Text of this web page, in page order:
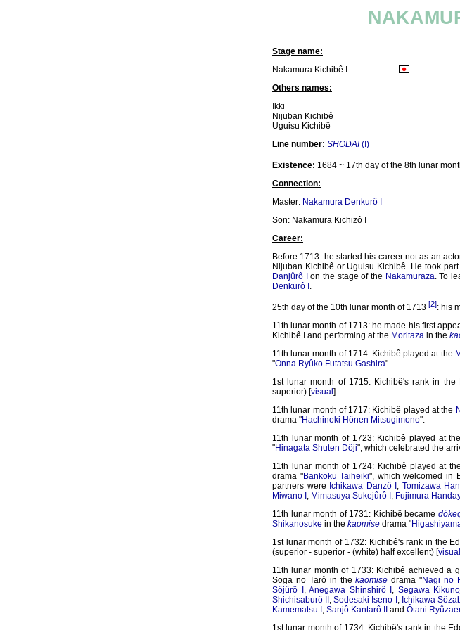
Stage name:
Nakamura Kichibê I
Others names:
Ikki
Nijuban Kichibê
Uguisu Kichibê
Line number: SHODAI(I)
Existence: 1684 ~ 17th day of the 8th lunar
Connection:
Master: Nakamura Denkurô I
Son: Nakamura Kichizô I
Career:
Before 1713: he started his career not as an
Nijuban Kichibê or Uguisu Kichibê. He took
Danjûrô I
on the stage of the Nakamuraza. To
Denkurô I .
25th day of the 10th lunar month of 1713 [2]: his
11th lunar month of 1713: he made his first
Kichibê I and performing at the Moritaza in the
11th lunar month of 1714: Kichibê played at the
"Onna Ryûko Futatsu Gashira".
1st lunar month of 1715: Kichibê's rank in the
superior) [visual ].
11th lunar month of 1717: Kichibê played at the
drama "Hachinoki Hônen Mitsugimono".
11th lunar month of 1723: Kichibê played at the
"Hinagata Shuten Dôji", which celebrated the
11th lunar month of 1724: Kichibê played at the
drama "Bankoku Taiheiki", which welcomed in
partners were Ichikawa Danzô I , Tomizawa
Miwano I , Mimasuya Sukejûrô I , Fujimura
11th lunar month of 1731: Kichibê became
Shikanosuke in the kaomise drama "
1st lunar month of 1732: Kichibê's rank in the
(superior - superior - (white) half excellent) [visual
11th lunar month of 1733: Kichibê achieved a
Soga no Tarô in thekaomise drama "Nagi no
Sôjûrô I
,Anegawa Shinshirô I , Segawa
Shichisaburô II ,Sodesaki Iseno I , Ichikawa
Kamematsu I , Sanjô Kantarô II and Ôtani
1st lunar month of 1734: Kichibê's rank in the